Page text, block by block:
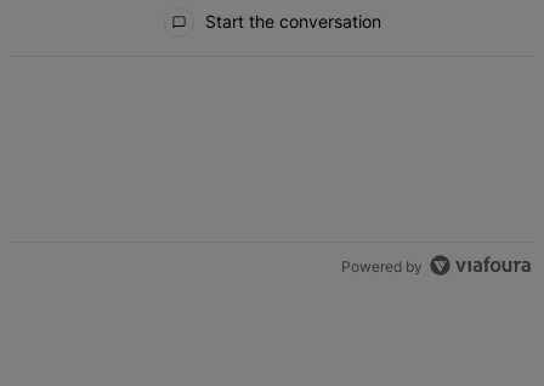
Start the conversation
Powered by